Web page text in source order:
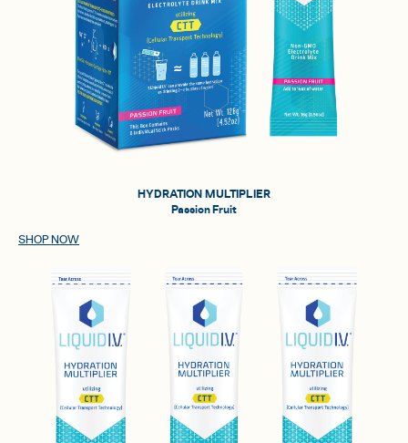
HYDRATION MULTIPLIER
Passion Fruit
SHOP NOW